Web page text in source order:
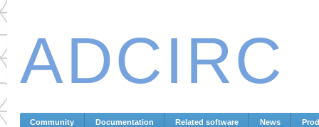
ADCIRC
Community Documentation Related software News